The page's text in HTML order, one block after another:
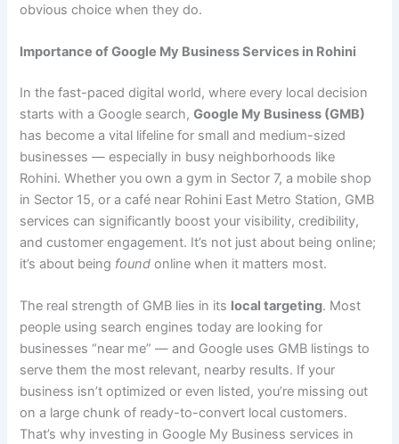
obvious choice when they do.
Importance of Google My Business Services in Rohini
In the fast-paced digital world, where every local decision
starts with a Google search,Google My Business (GMB)
has become a vital lifeline for small and medium-sized
businesses — especially in busy neighborhoods like
Rohini. Whether you own a gym in Sector 7, a mobile shop
in Sector 15, or a café near Rohini East Metro Station, GMB
services can significantly boost your visibility, credibility,
and customer engagement. It’s not just about being online;
it’s about being found online when it matters most.
The real strength of GMB lies in its local targeting. Most
people using search engines today are looking for
businesses “near me” — and Google uses GMB listings to
serve them the most relevant, nearby results. If your
business isn’t optimized or even listed, you’re missing out
on a large chunk of ready-to-convert local customers.
That’s why investing in Google My Business services in